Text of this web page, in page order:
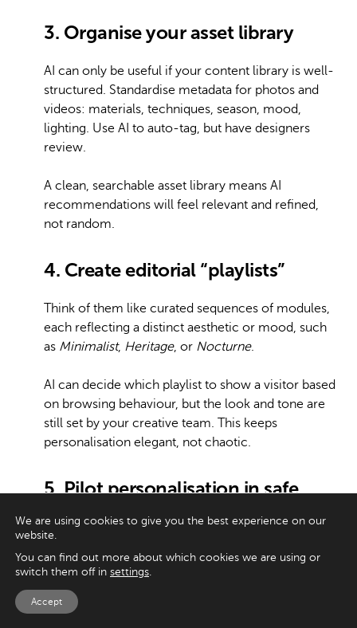
3. Organise your asset library
AI can only be useful if your content library is well-
structured. Standardise metadata for photos and
videos: materials, techniques, season, mood,
lighting. Use AI to auto-tag, but have designers
review.
A clean, searchable asset library means AI
recommendations will feel relevant and refined,
not random.
4. Create editorial “playlists”
Think of them like curated sequences of modules,
each reflecting a distinct aesthetic or mood, such
as Minimalist, Heritage, or Nocturne.
AI can decide which playlist to show a visitor based
on browsing behaviour, but the look and tone are
still set by your creative team. This keeps
personalisation elegant, not chaotic.
5. Pilot personalisation in safe
zones
small, maybe the secondary homepage modules
or suggested articles in the journal. Review the
results weekly with both data and creative teams.
We are using cookies to give you the best experience on our
website.
You can find out more about which cookies we are using or
switch them off in settings.
Accept